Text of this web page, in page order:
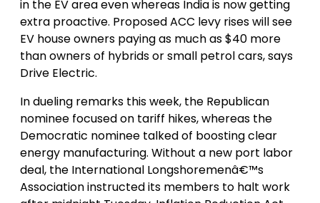
in the EV area even whereas India is now getting
extra proactive. Proposed ACC levy rises will see
EV house owners paying as much as $40 more
than owners of hybrids or small petrol cars, says
Drive Electric.
In dueling remarks this week, the Republican
nominee focused on tariff hikes, whereas the
Democratic nominee talked of boosting clear
energy manufacturing. Without a new port labor
deal, the International Longshoremenâ€™s
Association instructed its members to halt work